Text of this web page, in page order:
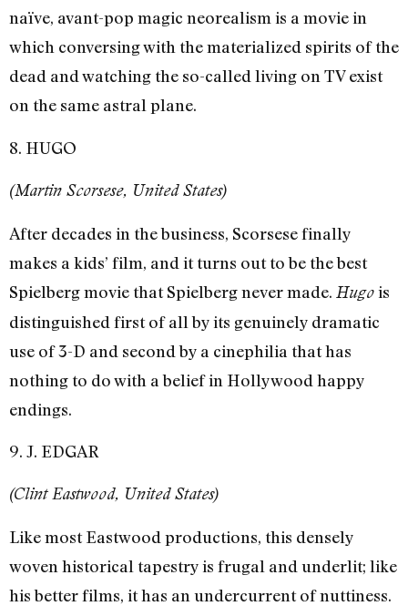
naïve, avant-pop magic neorealism is a movie in
which conversing with the materialized spirits of the
dead and watching the so-called living on TV exist
on the same astral plane.
8. HUGO
(Martin Scorsese, United States)
After decades in the business, Scorsese finally
makes a kids’ film, and it turns out to be the best
Spielberg movie that Spielberg never made. Hugois
distinguished first of all by its genuinely dramatic
use of 3-D and second by a cinephilia that has
nothing to do with a belief in Hollywood happy
endings.
9. J. EDGAR
(Clint Eastwood, United States)
Like most Eastwood productions, this densely
woven historical tapestry is frugal and underlit; like
his better films, it has an undercurrent of nuttiness.